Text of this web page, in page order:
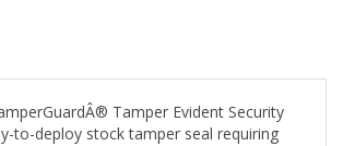
Tamper Evident Security
to-deploy stock tamper seal requiring
setup, lead time, or minimum order for